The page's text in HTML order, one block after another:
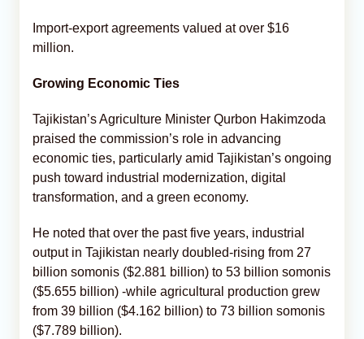
Import-export agreements valued at over $16
million.
Growing Economic Ties
Tajikistan’s Agriculture Minister Qurbon Hakimzoda
praised the commission’s role in advancing
economic ties, particularly amid Tajikistan’s ongoing
push toward industrial modernization, digital
transformation, and a green economy.
He noted that over the past five years, industrial
output in Tajikistan nearly doubled-rising from 27
billion somonis ($2.881 billion) to 53 billion somonis
($5.655 billion) -while agricultural production grew
from 39 billion ($4.162 billion) to 73 billion somonis
($7.789 billion).